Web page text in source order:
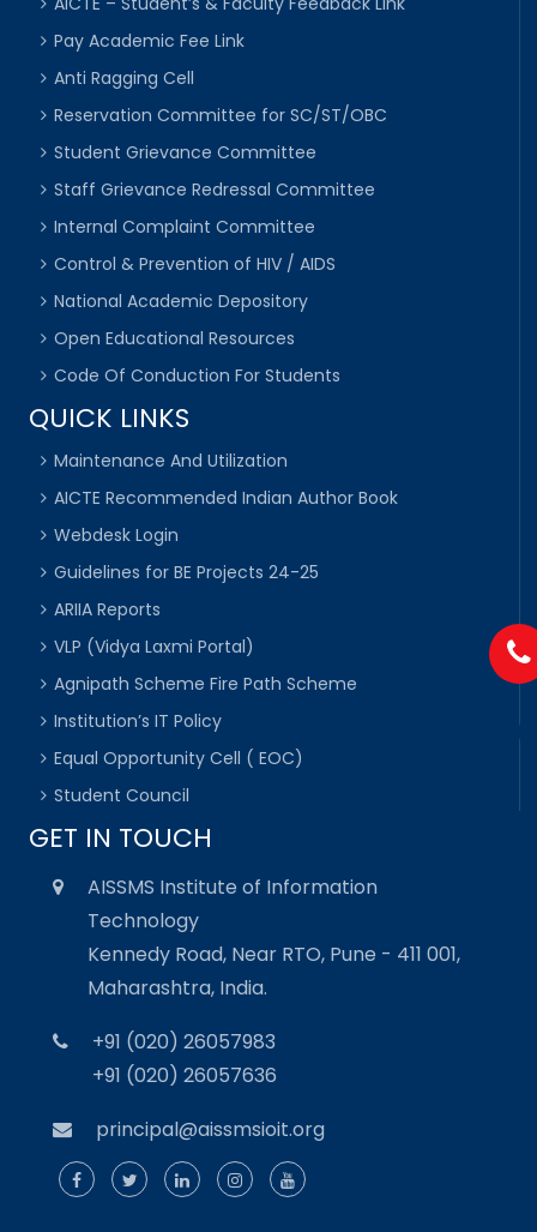
Pay Academic Fee Link
Anti Ragging Cell
Reservation Committee for SC/ST/OBC
Student Grievance Committee
Staff Grievance Redressal Committee
Internal Complaint Committee
Control & Prevention of HIV / AIDS
National Academic Depository
Open Educational Resources
Code Of Conduction For Students
QUICK LINKS
Maintenance And Utilization
AICTE Recommended Indian Author Book
Webdesk Login
Guidelines for BE Projects 24-25
ARIIA Reports
VLP (Vidya Laxmi Portal)
Agnipath Scheme Fire Path Scheme
Institution’s IT Policy
Equal Opportunity Cell ( EOC)
Student Council
GET IN TOUCH
AISSMS Institute of Information
Technology
Kennedy Road, Near RTO, Pune - 411 001,
Maharashtra, India.
+91 (020) 26057983
+91 (020) 26057636
principal@aissmsioit.org